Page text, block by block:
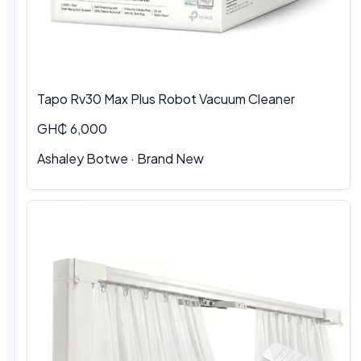
Tapo Rv30 Max Plus Robot Vacuum Cleaner
GH₵ 6,000
Ashaley Botwe · Brand New